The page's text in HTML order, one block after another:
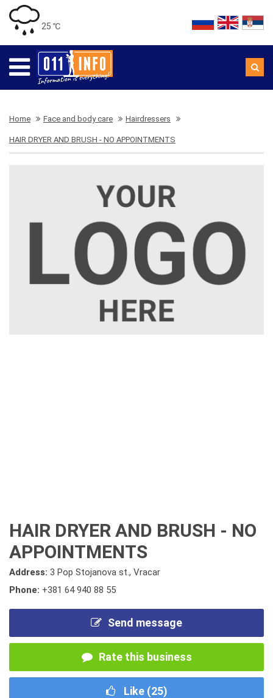
25 ℃
Home Face and body care Hairdressers
HAIR DRYER AND BRUSH - NO APPOINTMENTS
HAIR DRYER AND BRUSH - NO
APPOINTMENTS
Address: 3 Pop Stojanova st., Vracar
Phone: +381 64 940 88 55
Send message
Rate this business
Like (25)